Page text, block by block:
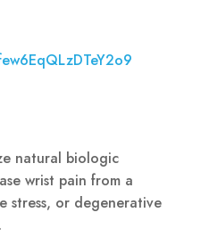
natural biologic
wrist pain from a
stress, or degenerative